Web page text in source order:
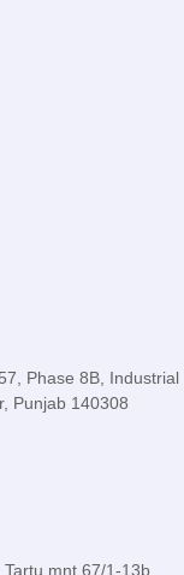
Phase 8B, Industrial
Punjab 140308
mnt 67/1-13b,